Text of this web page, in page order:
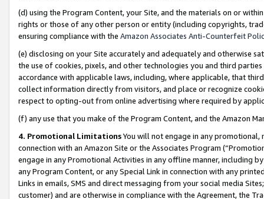
(d) using the Program Content, your Site, and the materials on or
rights or those of any other person or entity (including copyrights,
ensuring compliance with the Amazon Associates Anti-Counterfeit
(e) disclosing on your Site accurately and adequately and otherwise
the use of cookies, pixels, and other technologies you and third
accordance with applicable laws, including, where applicable, that
collect information directly from visitors, and place or recognize
respect to opting-out from online advertising where required by
(f) any use that you make of the Program Content, and the Amazon
4. Promotional LimitationsYou will not engage in any
connection with an Amazon Site or the Associates Program
engage in any Promotional Activities in any offline manner, including
any Program Content, or any Special Link in connection with any
Links in emails, SMS and direct messaging from your social media
customer) and are otherwise in compliance with the Agreement, the